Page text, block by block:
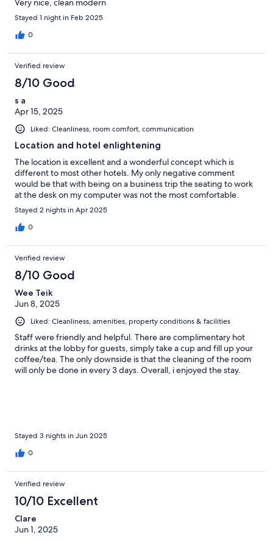
Very nice, clean modern
Stayed 1 night in Feb 2025
0
Verified review
8/10 Good
s a
Apr 15, 2025
Liked: Cleanliness, room comfort, communication
Location and hotel enlightening
The location is excellent and a wonderful concept which is
different to most other hotels. My only negative comment
would be that with being on a business trip the seating to work
at the desk on my computer was not the most comfortable.
Stayed 2 nights in Apr 2025
0
Verified review
8/10 Good
Wee Teik
Jun 8, 2025
Liked: Cleanliness, amenities, property conditions & facilities
Staff were friendly and helpful. There are complimentary hot
drinks at the lobby for guests, simply take a cup and fill up your
coffee/tea. The only downside is that the cleaning of the room
will only be done in every 3 days. Overall, i enjoyed the stay.
Stayed 3 nights in Jun 2025
0
Verified review
10/10 Excellent
Clare
Jun 1, 2025